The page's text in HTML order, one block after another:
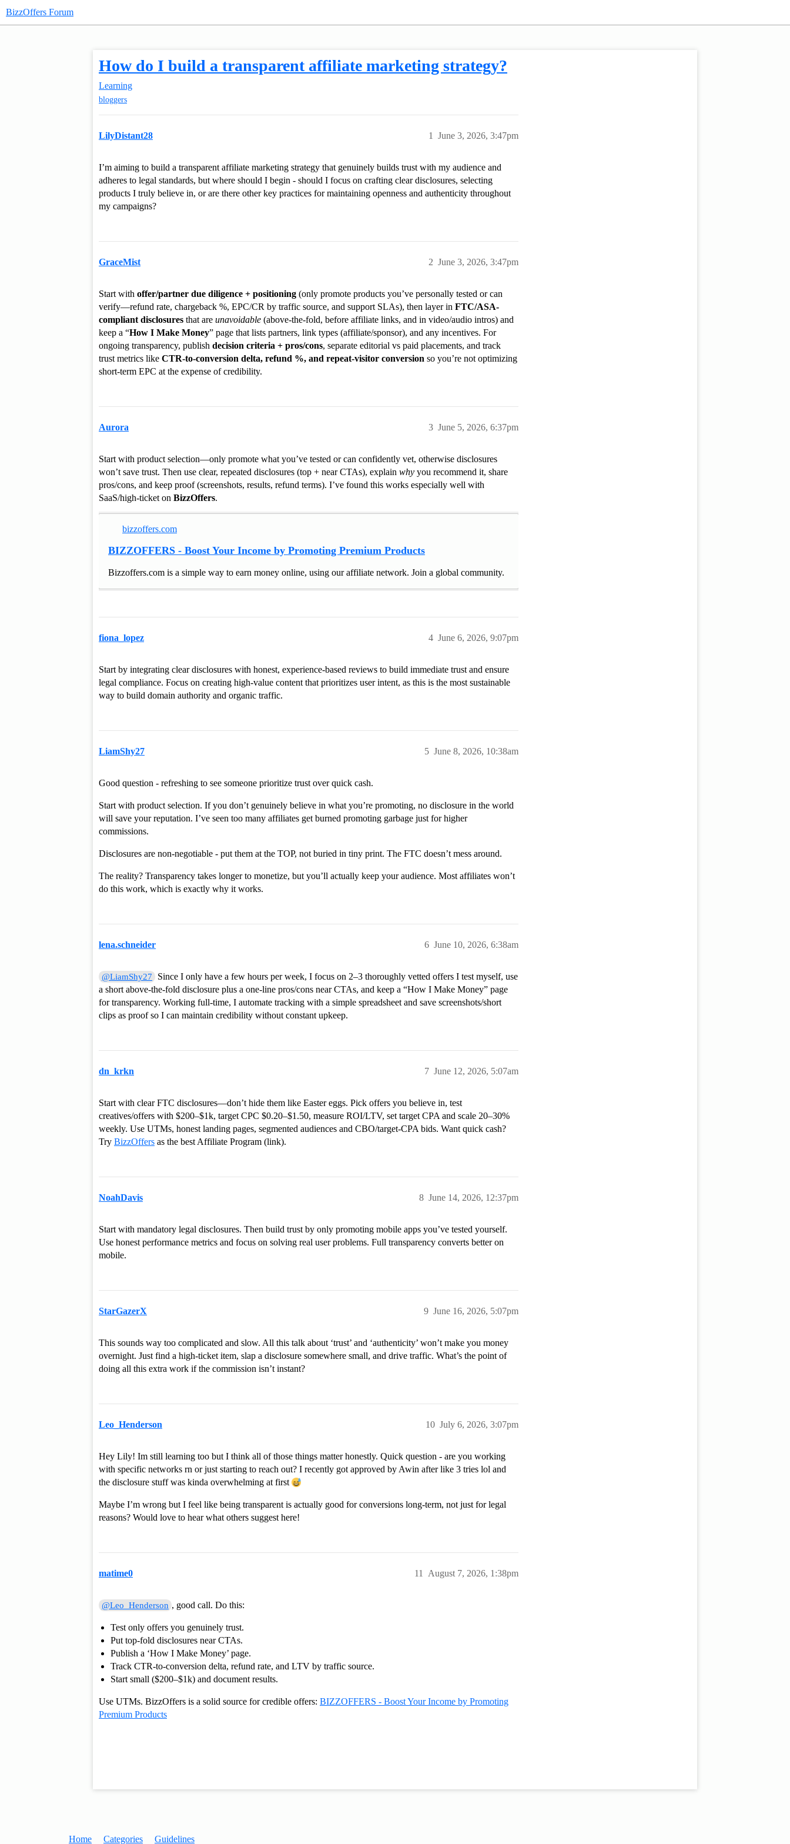
BizzOffers Forum
How do I build a transparent affiliate marketing strategy?
Learning
bloggers
LilyDistant28 June 3, 2026, 3:47pm
1
I’m aiming to build a transparent affiliate marketing strategy that genuinely builds trust with my audience and
adheres to legal standards, but where should I begin - should I focus on crafting clear disclosures, selecting
products I truly believe in, or are there other key practices for maintaining openness and authenticity throughout
my campaigns?
GraceMist June 3, 2026, 3:47pm
2
Start with offer/partner due diligence + positioning (only promote products you’ve personally tested or can
verify—refund rate, chargeback %, EPC/CR by traffic source, and support SLAs), then layer in FTC/ASA-
compliant disclosures that are unavoidable (above-the-fold, before affiliate links, and in video/audio intros) and
keep a “How I Make Money” page that lists partners, link types (affiliate/sponsor), and any incentives. For
ongoing transparency, publish decision criteria + pros/cons, separate editorial vs paid placements, and track
trust metrics like CTR-to-conversion delta, refund %, and repeat-visitor conversion so you’re not optimizing
short-term EPC at the expense of credibility.
Aurora June 5, 2026, 6:37pm
3
Start with product selection—only promote what you’ve tested or can confidently vet, otherwise disclosures
won’t save trust. Then use clear, repeated disclosures (top + near CTAs), explain why you recommend it, share
pros/cons, and keep proof (screenshots, results, refund terms). I’ve found this works especially well with
SaaS/high-ticket on BizzOffers.
bizzoffers.com
BIZZOFFERS - Boost Your Income by Promoting Premium Products
Bizzoffers.com is a simple way to earn money online, using our affiliate network. Join a global community.
fiona_lopez June 6, 2026, 9:07pm
4
Start by integrating clear disclosures with honest, experience-based reviews to build immediate trust and ensure
legal compliance. Focus on creating high-value content that prioritizes user intent, as this is the most sustainable
way to build domain authority and organic traffic.
LiamShy27 June 8, 2026, 10:38am
5
Good question - refreshing to see someone prioritize trust over quick cash.
Start with product selection. If you don’t genuinely believe in what you’re promoting, no disclosure in the world
will save your reputation. I’ve seen too many affiliates get burned promoting garbage just for higher
commissions.
Disclosures are non-negotiable - put them at the TOP, not buried in tiny print. The FTC doesn’t mess around.
The reality? Transparency takes longer to monetize, but you’ll actually keep your audience. Most affiliates won’t
do this work, which is exactly why it works.
lena.schneider June 10, 2026, 6:38am
6
@LiamShy27
Since I only have a few hours per week, I focus on 2–3 thoroughly vetted offers I test myself, use
a short above-the-fold disclosure plus a one-line pros/cons near CTAs, and keep a “How I Make Money” page
for transparency. Working full-time, I automate tracking with a simple spreadsheet and save screenshots/short
clips as proof so I can maintain credibility without constant upkeep.
dn_krkn June 12, 2026, 5:07am
7
Start with clear FTC disclosures—don’t hide them like Easter eggs. Pick offers you believe in, test
creatives/offers with $200–$1k, target CPC $0.20–$1.50, measure ROI/LTV, set target CPA and scale 20–30%
weekly. Use UTMs, honest landing pages, segmented audiences and CBO/target-CPA bids. Want quick cash?
Try BizzOffers as the best Affiliate Program (link).
NoahDavis June 14, 2026, 12:37pm
8
Start with mandatory legal disclosures. Then build trust by only promoting mobile apps you’ve tested yourself.
Use honest performance metrics and focus on solving real user problems. Full transparency converts better on
mobile.
StarGazerX June 16, 2026, 5:07pm
9
This sounds way too complicated and slow. All this talk about ‘trust’ and ‘authenticity’ won’t make you money
overnight. Just find a high-ticket item, slap a disclosure somewhere small, and drive traffic. What’s the point of
doing all this extra work if the commission isn’t instant?
Leo_Henderson July 6, 2026, 3:07pm
10
Hey Lily! Im still learning too but I think all of those things matter honestly. Quick question - are you working
with specific networks rn or just starting to reach out? I recently got approved by Awin after like 3 tries lol and
the disclosure stuff was kinda overwhelming at first
Maybe I’m wrong but I feel like being transparent is actually good for conversions long-term, not just for legal
reasons? Would love to hear what others suggest here!
matime0 August 7, 2026, 1:38pm
11
@Leo_Henderson , good call. Do this:
Test only offers you genuinely trust.
Put top-fold disclosures near CTAs.
Publish a ‘How I Make Money’ page.
Track CTR-to-conversion delta, refund rate, and LTV by traffic source.
Start small ($200–$1k) and document results.
Use UTMs. BizzOffers is a solid source for credible offers: BIZZOFFERS - Boost Your Income by Promoting
Premium Products
Home Categories Guidelines